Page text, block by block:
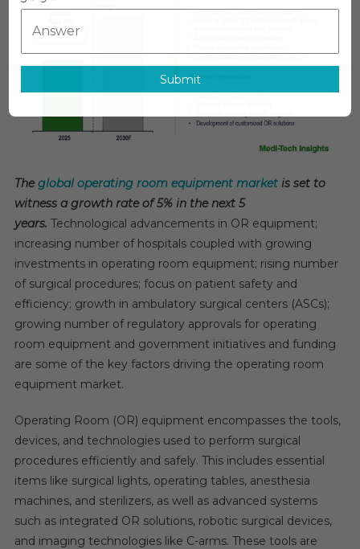
Room
Supporting
CAGR
2030
Theglobal operating room equipment marketis set to
witness a growth rate of 5% in the next 5
years. Technological advancements in OR equipment;
increasing number of hospitals coupled with growing
investments in operating room equipment; rising number
of surgical procedures; focus on patient safety and
efficiency; growth in ambulatory surgical centers (ASCs);
growing number of regulatory approvals for operating
room equipment and government initiatives and funding
are some of the key factors driving the operating room
equipment market.
Operating Room (OR) equipment encompasses the tools,
devices, and technologies used to perform surgical
procedures efficiently and safely. This includes essential
items like surgical lights, operating tables, anesthesia
machines, and sterilizers, as well as advanced systems
such as integrated OR solutions, robotic surgical devices,
and imaging technologies like C-arms. These tools are
Submit